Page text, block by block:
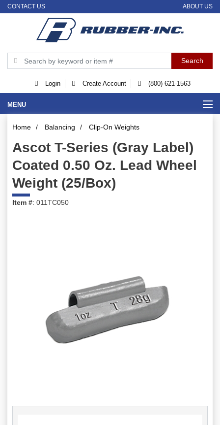
CONTACT US ABOUT US
Login Create Account (800) 621-1563
MENU
Home / Balancing / Clip-On Weights
Ascot T-Series (Gray Label)
Coated 0.50 Oz. Lead Wheel
Weight (25/Box)
Item #: 011TC050